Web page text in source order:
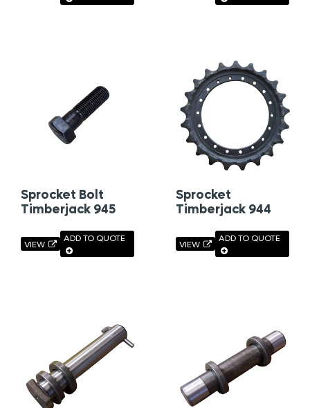
Sprocket Bolt
Timberjack 945
VIEW
ADD TO QUOTE
Sprocket
Timberjack 944
VIEW
ADD TO QUOTE